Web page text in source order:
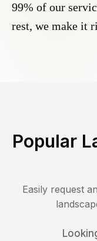
99% of our
rest, we make it
Popular
Easily request